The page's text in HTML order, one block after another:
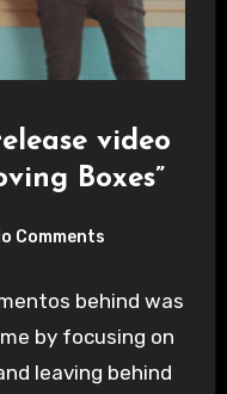
video
Boxes”
Comments
behind was
by focusing on
leaving behind